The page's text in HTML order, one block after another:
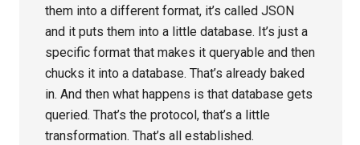
them into a different format, it’s called JSON
and it puts them into a little database. It’s just a
specific format that makes it queryable and then
chucks it into a database. That’s already baked
in. And then what happens is that database gets
queried. That’s the protocol, that’s a little
transformation. That’s all established.